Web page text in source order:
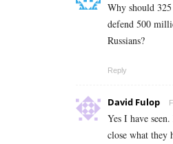
Why should
defend 500
Russians?
Reply
David Fulop
Yes I have
close what they